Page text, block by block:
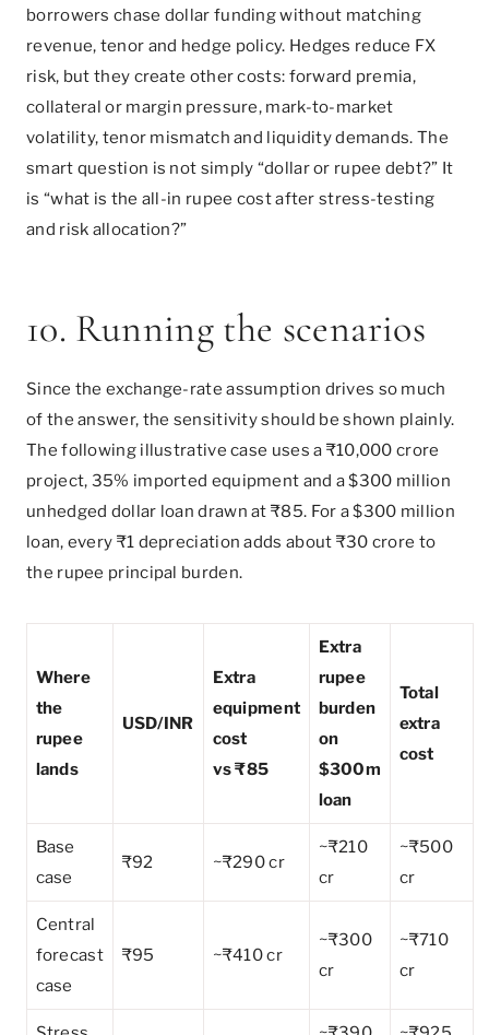
borrowers chase dollar funding without matching
revenue, tenor and hedge policy. Hedges reduce FX
risk, but they create other costs: forward premia,
collateral or margin pressure, mark-to-market
volatility, tenor mismatch and liquidity demands. The
smart question is not simply “dollar or rupee debt?” It
is “what is the all-in rupee cost after stress-testing
and risk allocation?”
10. Running the scenarios
Since the exchange-rate assumption drives so much
of the answer, the sensitivity should be shown plainly.
The following illustrative case uses a ₹10,000 crore
project, 35% imported equipment and a $300 million
unhedged dollar loan drawn at ₹85. For a $300 million
loan, every ₹1 depreciation adds about ₹30 crore to
the rupee principal burden.
Where
the
rupee
lands
USD/INR
Extra
equipment
cost
vs ₹85
Extra
rupee
burden
on
$300m
loan
Total
extra
cost
Base
case
₹92 ~₹290 cr
~₹210
cr
~₹500
cr
Central
forecast
case
₹95 ~₹410 cr
~₹300
cr
~₹710
cr